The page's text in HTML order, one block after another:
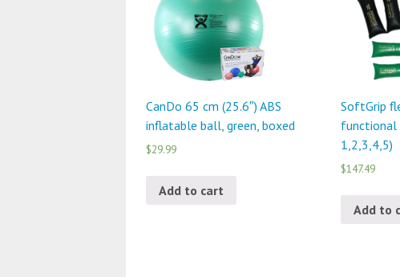
CanDo 65 cm (25.6″) ABS
inflatable ball, green, boxed
$29.99
Add to cart
SoftGrip
functional
1,2,3,4,5)
$147.49
Add to